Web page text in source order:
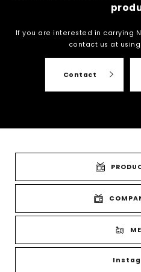
If you are interested in carrying
contact us at
Contact